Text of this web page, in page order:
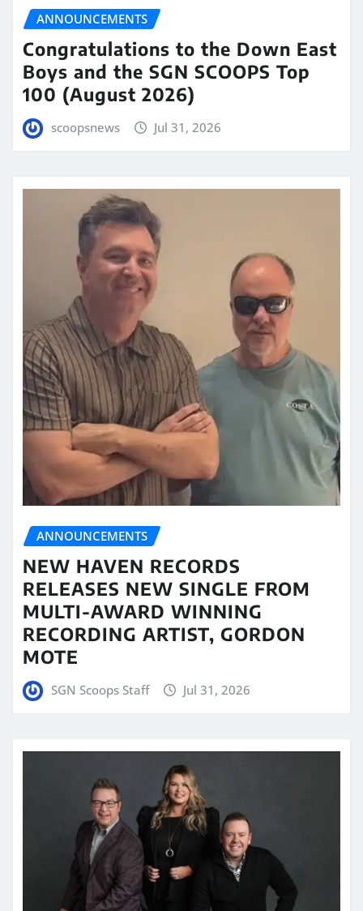
ANNOUNCEMENTS
Congratulations to the Down East
Boys and the SGN SCOOPS Top
100 (August 2026)
scoopsnews Jul 31, 2026
ANNOUNCEMENTS
NEW HAVEN RECORDS
RELEASES NEW SINGLE FROM
MULTI-AWARD WINNING
RECORDING ARTIST, GORDON
MOTE
SGN Scoops Staff Jul 31, 2026